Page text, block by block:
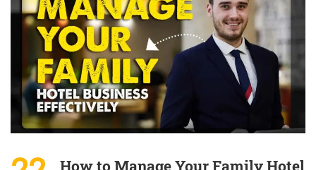
How to Manage Your Family Hotel